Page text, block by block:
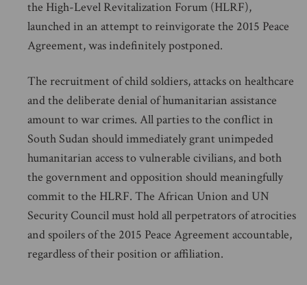
the High-Level Revitalization Forum (HLRF),
launched in an attempt to reinvigorate the 2015 Peace
Agreement, was indefinitely postponed.
The recruitment of child soldiers, attacks on healthcare
and the deliberate denial of humanitarian assistance
amount to war crimes. All parties to the conflict in
South Sudan should immediately grant unimpeded
humanitarian access to vulnerable civilians, and both
the government and opposition should meaningfully
commit to the HLRF. The African Union and UN
Security Council must hold all perpetrators of atrocities
and spoilers of the 2015 Peace Agreement accountable,
regardless of their position or affiliation.